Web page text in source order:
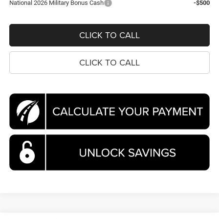
National 2026 Military Bonus Cash
-$500
CLICK TO CALL
CLICK TO CALL